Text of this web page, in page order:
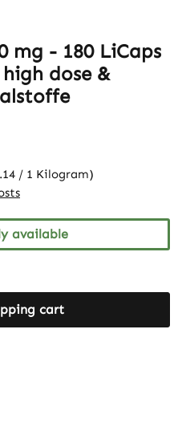
mg - 180 LiCaps
dose &
/ 1 Kilogram)
available
cart